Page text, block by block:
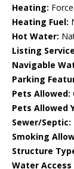
Heating:
Heating Fuel:
Hot Water:
Listing
Navigable
Parking
Pets Allowed:
Pets Allowed
Sewer/Septic:
Smoking
Structure
Water Access